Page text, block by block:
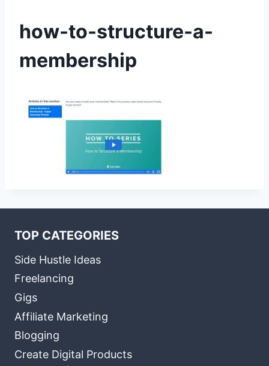
how-to-structure-a-
membership
TOP CATEGORIES
Side Hustle Ideas
Freelancing
Gigs
Affiliate Marketing
Blogging
Create Digital Products